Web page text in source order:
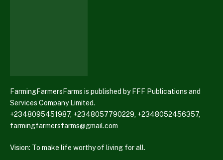
FarmingFarmersFarms is published by FFF Publications and
Services Company Limited.
+2348095451987, +2348057790229, +2348052456357,
farmingfarmersfarms@gmail.com
Vision: To make life worthy of living for all.